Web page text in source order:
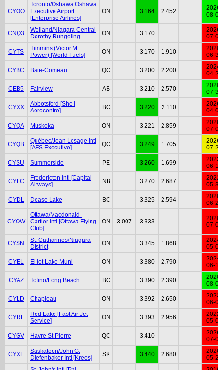
CYOO
Toronto/Oshawa Oshawa
Executive Airport
[Enterprise Airlines]
ON 3.164 2.452
08-
CNQ3
Welland/Niagara Central
Dorothy Rungeling
ON 3.170
07-
CYTS
Timmins (Victor M.
Power) [World Fuels]
ON 3.170 1.910
06-
CYBC Baie-Comeau QC 3.200 2.200
04-
CEB5 Fairview AB 3.210 2.570
07-
CYXX
Abbotsford [Shell
Aerocentre]
BC 3.220 2.110
04-
CYQA Muskoka ON 3.221 2.859
07-
CYQB
Québec/Jean Lesage Intl
[AFS Executive]
QC 3.249 1.705
07-
CYSU Summerside PE 3.260 1.699
06-
CYFC
Fredericton Intl [Capital
Airways]
NB 3.270 2.687
05-
CYDL Dease Lake BC 3.325 2.594
06-
CYOW
Ottawa/Macdonald-
Cartier Intl [Ottawa Flying
Club]
ON 3.007 3.333
07-
CYSN
St. Catharines/Niagara
District
ON 3.345 1.868
05-
CYEL Elliot Lake Muni ON 3.380 2.790
06-
CYAZ Tofino/Long Beach BC 3.390 2.390
08-
CYLD Chapleau ON 3.392 2.650
06-
CYRL
Red Lake [Fast Air Jet
Service]
ON 3.393 2.956
05-
CYGV Havre St-Pierre QC 3.410
07-
CYXE
Saskatoon/John G.
Diefenbaker Intl [Kreos]
SK 3.440 2.680
05-